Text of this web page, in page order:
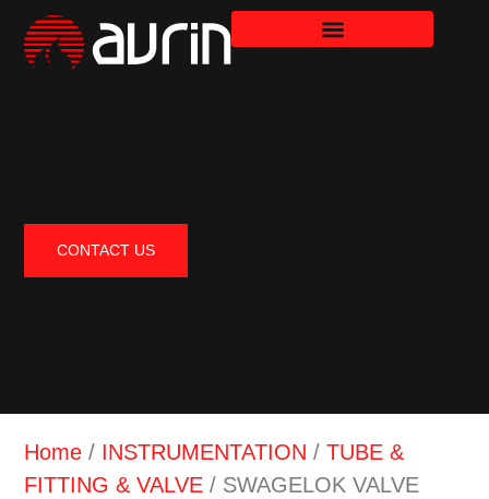
CONTACT US
Home / INSTRUMENTATION /TUBE &
FITTING & VALVE / SWAGELOK VALVE